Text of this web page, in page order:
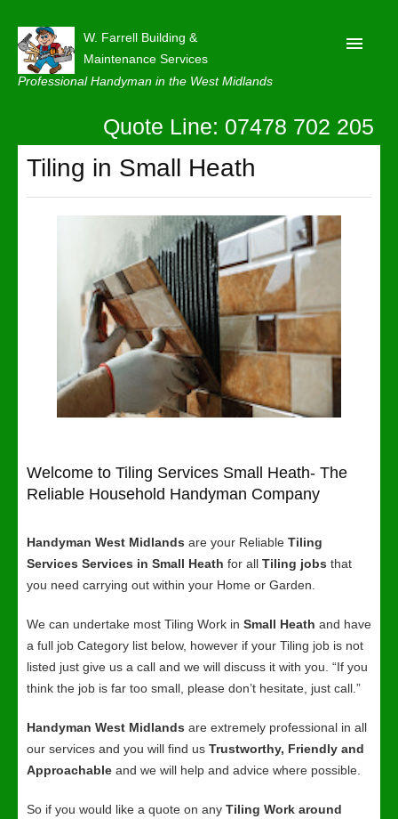
W. Farrell Building &
Maintenance Services
Professional Handyman in the West Midlands
About
Contact Us
Quote Line: 07478 702 205
Tiling in Small Heath
Welcome to Tiling Services Small Heath- The
Reliable Household Handyman Company
Handyman West Midlands are your Reliable Tiling
Services Services in Small Heath for all Tiling jobs that
you need carrying out within your Home or Garden.
We can undertake most Tiling Work in Small Heath and have
a full job Category list below, however if your Tiling job is not
listed just give us a call and we will discuss it with you. “If you
think the job is far too small, please don’t hesitate, just call.”
Handyman West Midlands are extremely professional in all
our services and you will find us Trustworthy, Friendly and
Approachable and we will help and advice where possible.
So if you would like a quote on any Tiling Work around